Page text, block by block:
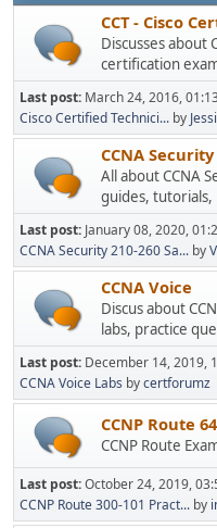
CCT - Cisco
Discusses about
certification
Last post: March 24, 2016,
Cisco Certified Technici... by
CCNA Security
All about CCNA
guides, tutorials,
Last post: January 08, 2020,
CCNA Security 210-260 Sa... by
CCNA Voice
Discus about
labs, practice
Last post: December 14, 2019,
CCNA Voice Labs bycertforumz
CCNP Route
CCNP Route
Last post:October 24, 2019,
CCNP Route 300-101 Pract... by